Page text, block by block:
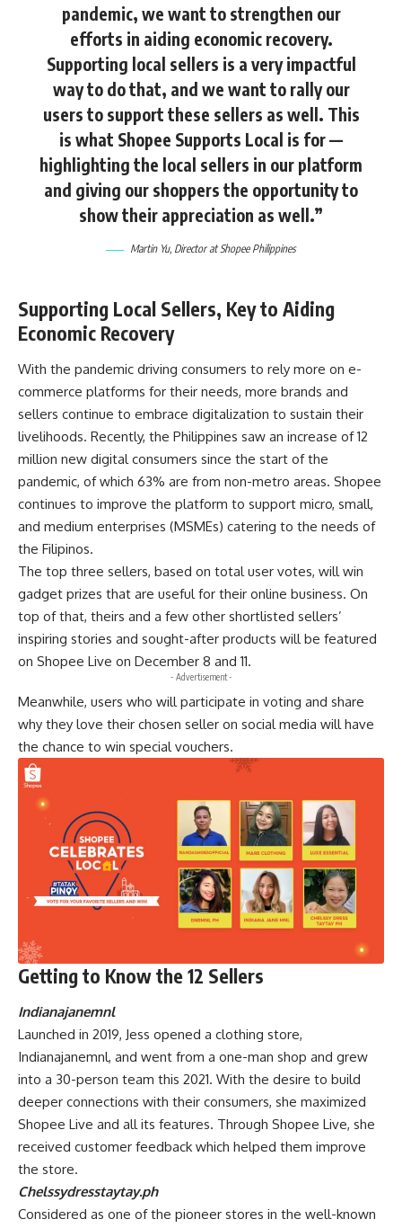
pandemic, we want to strengthen our
efforts in aiding economic recovery.
Supporting local sellers is a very impactful
way to do that, and we want to rally our
users to support these sellers as well. This
is what Shopee Supports Local is for —
highlighting the local sellers in our platform
and giving our shoppers the opportunity to
show their appreciation as well.”
Martin Yu, Director at Shopee Philippines
Supporting Local Sellers, Key to Aiding
Economic Recovery
With the pandemic driving consumers to rely more on e-
commerce platforms for their needs, more brands and
sellers continue to embrace digitalization to sustain their
livelihoods. Recently, the Philippines saw an increase of 12
million new digital consumers since the start of the
pandemic, of which 63% are from non-metro areas. Shopee
continues to improve the platform to support micro, small,
and medium enterprises (MSMEs) catering to the needs of
the Filipinos.
The top three sellers, based on total user votes, will win
gadget prizes that are useful for their online business. On
top of that, theirs and a few other shortlisted sellers’
inspiring stories and sought-after products will be featured
on Shopee Live on December 8 and 11.
- Advertisement -
Meanwhile, users who will participate in voting and share
why they love their chosen seller on social media will have
the chance to win special vouchers.
Getting to Know the 12 Sellers
Indianajanemnl
Launched in 2019, Jess opened a clothing store,
Indianajanemnl, and went from a one-man shop and grew
into a 30-person team this 2021. With the desire to build
deeper connections with their consumers, she maximized
Shopee Live and all its features. Through Shopee Live, she
received customer feedback which helped them improve
the store.
Chelssydresstaytay.ph
Considered as one of the pioneer stores in the well-known